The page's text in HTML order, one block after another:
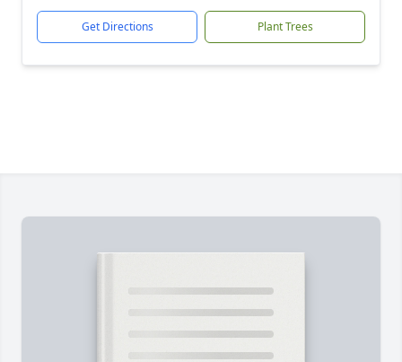
Get Directions Plant Trees